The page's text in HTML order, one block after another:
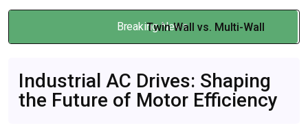
Breaking News
Twin Wall vs. Multi-Wall
Montreal ProjectsMar 19, 2026
Industrial AC Drives: Shaping
the Future of Motor Efficiency